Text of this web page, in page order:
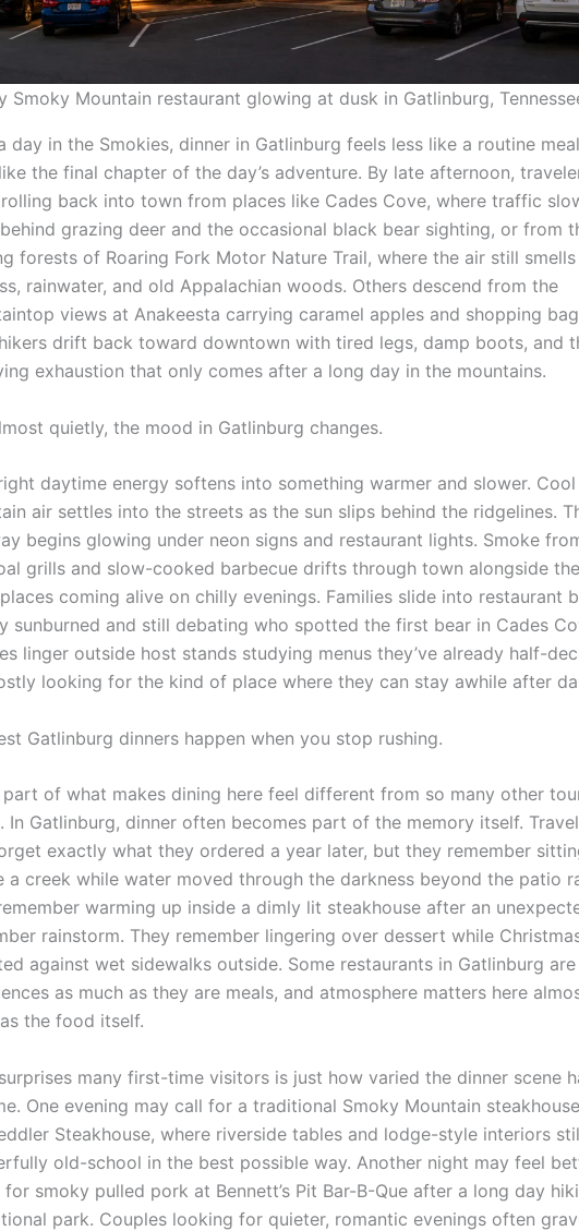
Smoky Mountain restaurant glowing at dusk in Gatlinburg,
day in the Smokies, dinner in Gatlinburg feels less like a routine
the final chapter of the day’s adventure. By late afternoon,
back into town from places like Cades Cove, where traffic
grazing deer and the occasional black bear sighting, or from
forests of Roaring Fork Motor Nature Trail, where the air still
rainwater, and old Appalachian woods. Others descend from the
views at Anakeesta carrying caramel apples and shopping
drift back toward downtown with tired legs, damp boots, and
exhaustion that only comes after a long day in the mountains.
quietly, the mood in Gatlinburg changes.
daytime energy softens into something warmer and slower. Cool
air settles into the streets as the sun slips behind the ridgelines.
begins glowing under neon signs and restaurant lights. Smoke
grills and slow-cooked barbecue drifts through town alongside
coming alive on chilly evenings. Families slide into restaurant
sunburned and still debating who spotted the first bear in Cades
linger outside host stands studying menus they’ve already half-
looking for the kind of place where they can stay awhile after
Gatlinburg dinners happen when you stop rushing.
part of what makes dining here feel different from so many other
In Gatlinburg, dinner often becomes part of the memory itself.
exactly what they ordered a year later, but they remember
a creek while water moved through the darkness beyond the patio
warming up inside a dimly lit steakhouse after an
rainstorm. They remember lingering over dessert while
against wet sidewalks outside. Some restaurants in Gatlinburg are
as much as they are meals, and atmosphere matters here
the food itself.
many first-time visitors is just how varied the dinner scene
One evening may call for a traditional Smoky Mountain
Steakhouse, where riverside tables and lodge-style interiors
old-school in the best possible way. Another night may feel
for smoky pulled pork at Bennett’s Pit Bar-B-Que after a long day
park. Couples looking for quieter, romantic evenings often